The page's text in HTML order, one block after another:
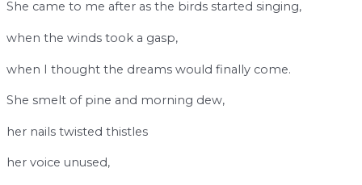
She came to me after as the birds started singing,
when the winds took a gasp,
when I thought the dreams would finally come.
She smelt of pine and morning dew,
her nails twisted thistles
her voice unused,